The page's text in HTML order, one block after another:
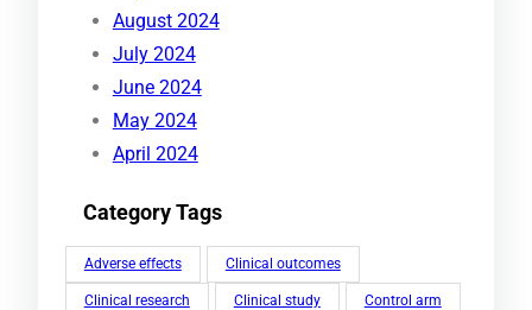
August 2024
July 2024
June 2024
May 2024
April 2024
Category Tags
Adverse effects Clinical outcomes
Clinical research Clinical study Control arm